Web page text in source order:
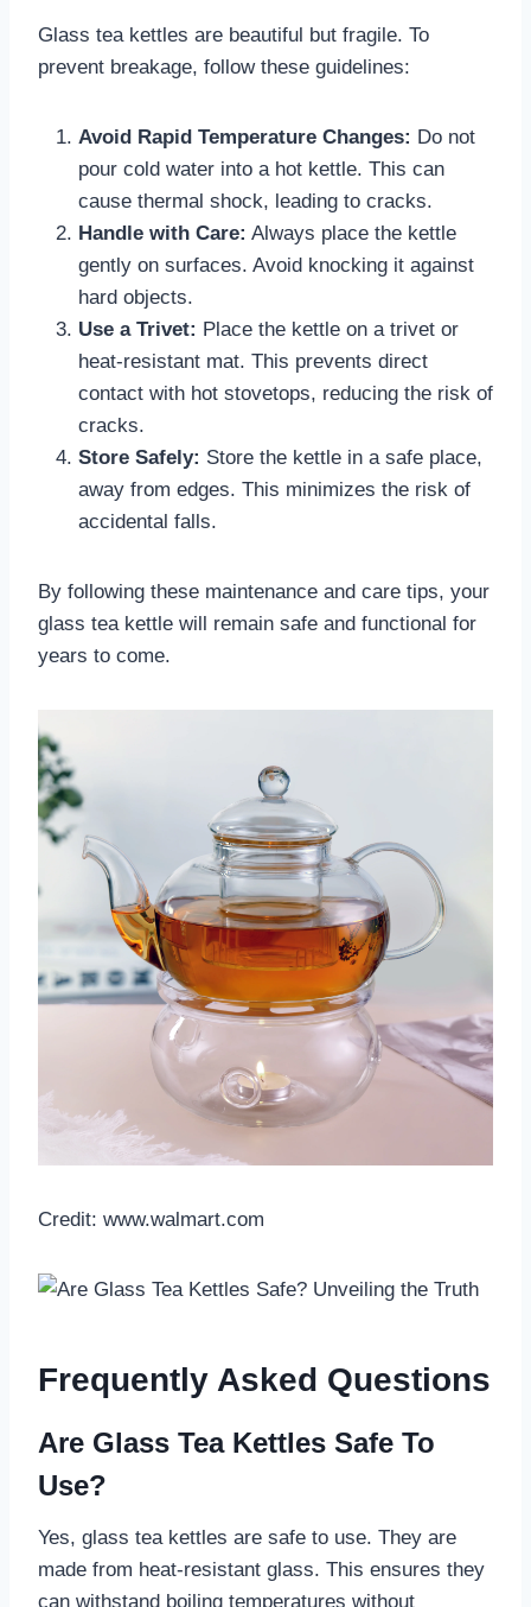
Glass tea kettles are beautiful but fragile. To
prevent breakage, follow these guidelines:
Avoid Rapid Temperature Changes: Do not
pour cold water into a hot kettle. This can
cause thermal shock, leading to cracks.
Handle with Care: Always place the kettle
gently on surfaces. Avoid knocking it against
hard objects.
Use a Trivet: Place the kettle on a trivet or
heat-resistant mat. This prevents direct
contact with hot stovetops, reducing the risk of
cracks.
Store Safely: Store the kettle in a safe place,
away from edges. This minimizes the risk of
accidental falls.
By following these maintenance and care tips, your
glass tea kettle will remain safe and functional for
years to come.
Credit: www.walmart.com
Frequently Asked Questions
Are Glass Tea Kettles Safe To
Use?
Yes, glass tea kettles are safe to use. They are
made from heat-resistant glass. This ensures they
can withstand boiling temperatures without